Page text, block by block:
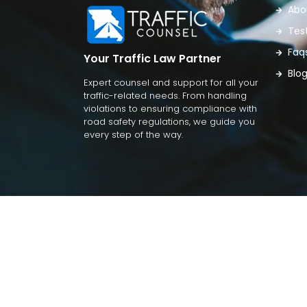
Your Traffic Law Partner
Expert counsel and support for all your
traffic-related needs. From handling
violations to ensuring compliance with
road safety regulations, we guide you
every step of the way.
Blog